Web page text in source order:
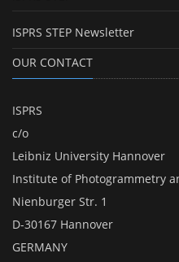
ISPRS STEP Newsletter
OUR CONTACT
ISPRS
c/o
Leibniz University Hannover
Institute of Photogrammetry
Nienburger Str. 1
D-30167 Hannover
GERMANY